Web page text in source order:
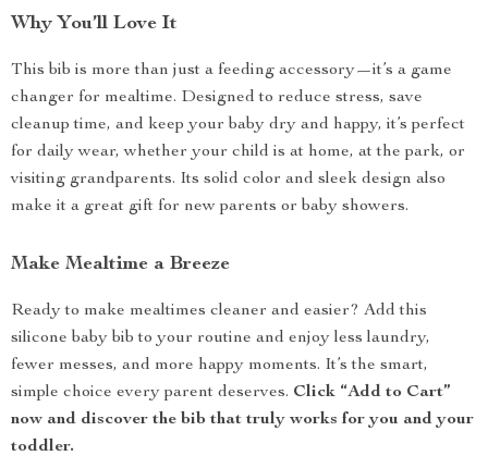
Why You’ll Love It
This bib is more than just a feeding accessory—it’s a game
changer for mealtime. Designed to reduce stress, save
cleanup time, and keep your baby dry and happy, it’s perfect
for daily wear, whether your child is at home, at the park, or
visiting grandparents. Its solid color and sleek design also
make it a great gift for new parents or baby showers.
Make Mealtime a Breeze
Ready to make mealtimes cleaner and easier? Add this
silicone baby bib to your routine and enjoy less laundry,
fewer messes, and more happy moments. It’s the smart,
simple choice every parent deserves. Click “Add to Cart”
now and discover the bib that truly works for you and your
toddler.